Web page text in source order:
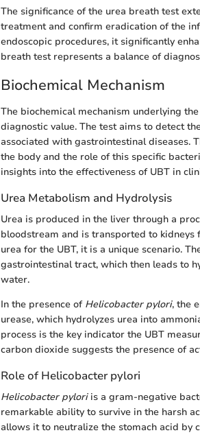
The significance of the urea breath test
treatment and confirm eradication of the
endoscopic procedures, it significantly
breath test represents a balance of
Biochemical Mechanism
The biochemical mechanism underlying
diagnostic value. The test aims to detect
associated with gastrointestinal diseases.
the body and the role of this specific
insights into the effectiveness of UBT in
Urea Metabolism and Hydrolysis
Urea is produced in the liver through a
bloodstream and is transported to
urea for the UBT, it is a unique scenario.
gastrointestinal tract, which then leads to
water.
In the presence of Helicobacter pylori, the
urease, which hydrolyzes urea into
process is the key indicator the UBT
carbon dioxide suggests the presence of
Role of Helicobacter pylori
Helicobacter pyloriis a gram-negative
remarkable ability to survive in the harsh
allows it to neutralize the stomach acid by